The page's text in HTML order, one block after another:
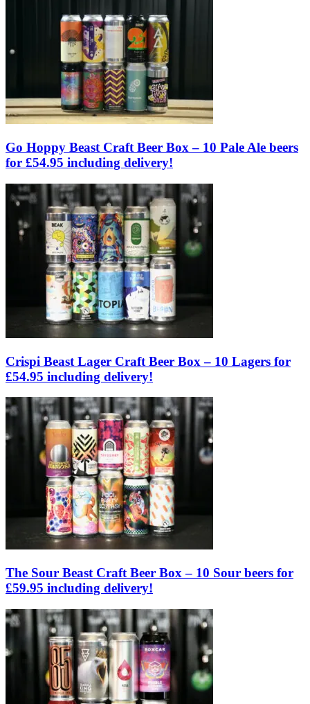
Go Hoppy Beast Craft Beer Box – 10 Pale Ale beers
for £54.95 including delivery!
Crispi Beast Lager Craft Beer Box – 10 Lagers for
£54.95 including delivery!
The Sour Beast Craft Beer Box – 10 Sour beers for
£59.95 including delivery!